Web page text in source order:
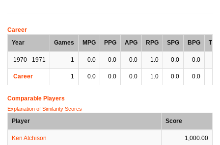
Career
Year
Games MPG PPG APG RPG SPG BPG TPG
1970 - 1971 1 0.0 0.0 0.0 1.0 0.0 0.0
Career 1 0.0 0.0 0.0 1.0 0.0 0.0
Comparable Players
Explanation of Similarity Scores
Player Score
Ken Atchison 1,000.00